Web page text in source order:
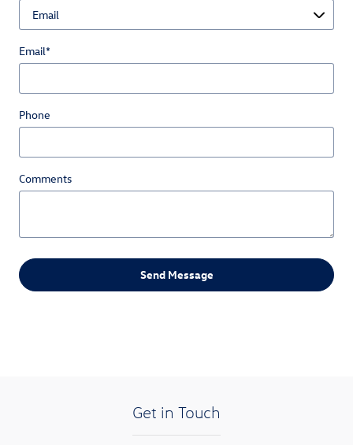
Email*
Phone
Comments
Send Message
Get in Touch